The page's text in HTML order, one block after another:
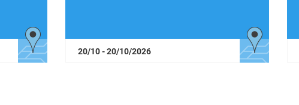
20/10 - 20/10/2026